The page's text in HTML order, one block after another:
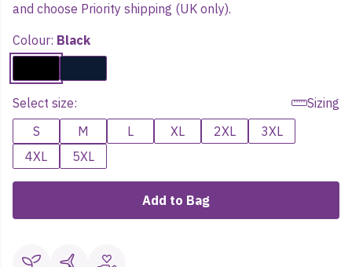
and choose Priority shipping (UK only).
Colour: Black
Select size:
Sizing
S
M L XL 2XL
3XL
4XL
5XL
Add to Bag